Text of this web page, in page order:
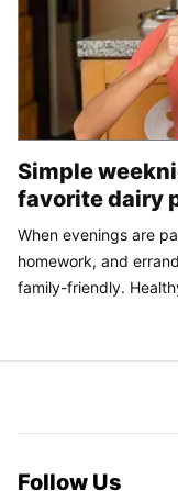
Simple
favorite dairy
When evenings are
homework, and
family-friendly.
Follow Us